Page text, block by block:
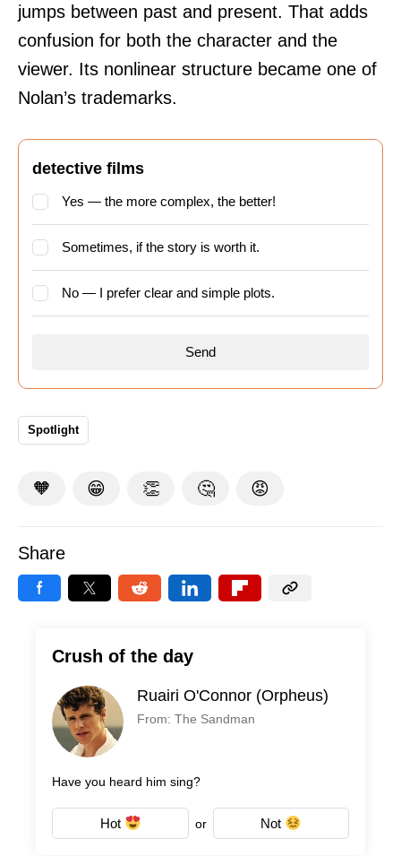
jumps between past and present. That adds
confusion for both the character and the
viewer. Its nonlinear structure became one of
Nolan’s trademarks.
detective films
Yes — the more complex, the better!
Sometimes, if the story is worth it.
No — I prefer clear and simple plots.
Spotlight
🧡 😁 👏 🤔 😡
Share
Crush of the day
Ruairi O'Connor (Orpheus)
From: The Sandman
Have you heard him sing?
Hot or Not